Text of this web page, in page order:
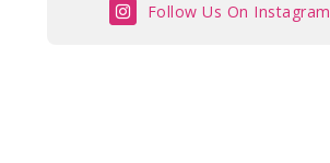
Follow Us On Instagram